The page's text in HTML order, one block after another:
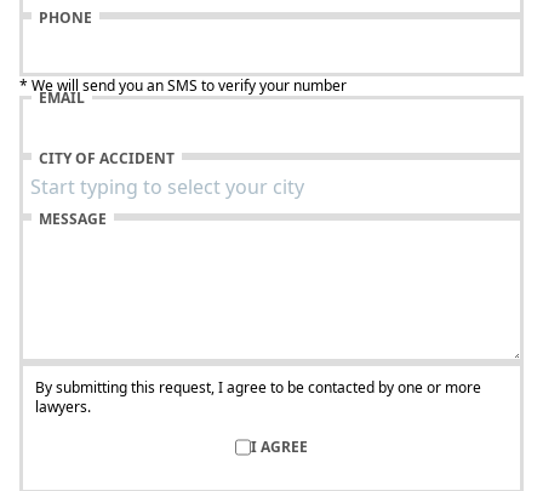
PHONE
* We will send you an SMS to verify your number
EMAIL
CITY OF ACCIDENT
MESSAGE
By submitting this request, I agree to be contacted by one or more
lawyers.
I AGREE